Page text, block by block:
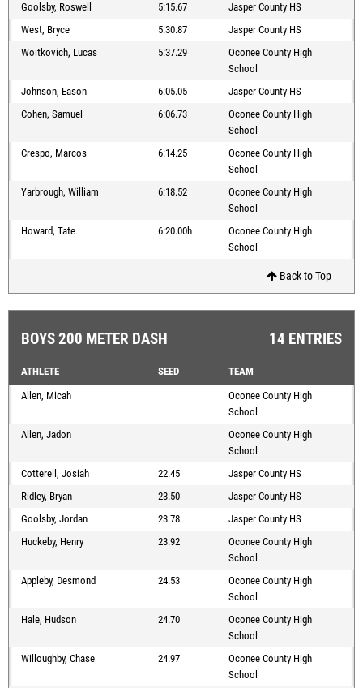
Goolsby, Roswell
5:15.67
Jasper County HS
West, Bryce
5:30.87
Jasper County HS
Woitkovich, Lucas
5:37.29
Oconee County High
School
Johnson, Eason
6:05.05
Jasper County HS
Cohen, Samuel
6:06.73
Oconee County High
School
Crespo, Marcos
6:14.25
Oconee County High
School
Yarbrough, William
6:18.52
Oconee County High
School
Howard, Tate
6:20.00h
Oconee County High
School
Back to Top
BOYS 200 METER DASH 14 ENTRIES
ATHLETE SEED
TEAM
Allen, Micah
Oconee County High
School
Allen, Jadon
Oconee County High
School
Cotterell, Josiah
22.45
Jasper County HS
Ridley, Bryan
23.50
Jasper County HS
Goolsby, Jordan
23.78
Jasper County HS
Huckeby, Henry
23.92
Oconee County High
School
Appleby, Desmond
24.53
Oconee County High
School
Hale, Hudson
24.70
Oconee County High
School
Willoughby, Chase
24.97
Oconee County High
School